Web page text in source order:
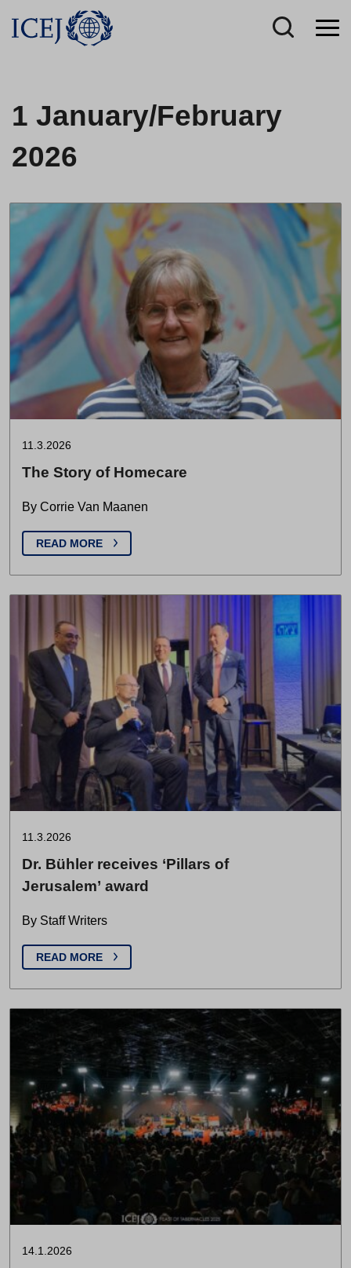
1 January/February
2026
11.3.2026
The Story of Homecare
By Corrie Van Maanen
READ MORE
11.3.2026
Dr. Bühler receives ‘Pillars of
Jerusalem’ award
By Staff Writers
READ MORE
14.1.2026